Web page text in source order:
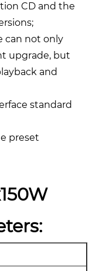
CD and the
can not only
upgrade, but
and
standard
preset